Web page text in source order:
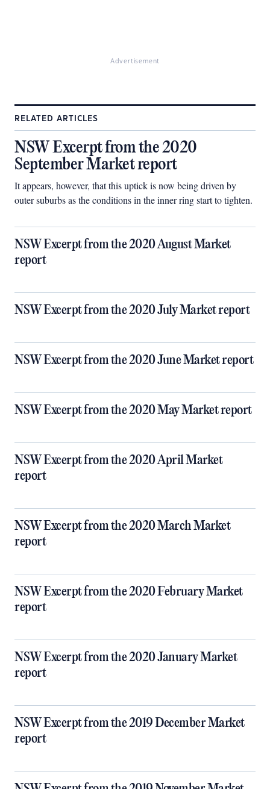
Advertisement
RELATED ARTICLES
NSW Excerpt from the 2020
September Market report
It appears, however, that this uptick is now being driven by
outer suburbs as the conditions in the inner ring start to tighten.
NSW Excerpt from the 2020 August Market
report
NSW Excerpt from the 2020 July Market report
NSW Excerpt from the 2020 June Market report
NSW Excerpt from the 2020 May Market report
NSW Excerpt from the 2020 April Market
report
NSW Excerpt from the 2020 March Market
report
NSW Excerpt from the 2020 February Market
report
NSW Excerpt from the 2020 January Market
report
NSW Excerpt from the 2019 December Market
report